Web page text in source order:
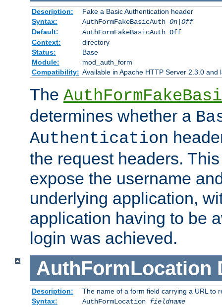
Description:
Fake a Basic Authentication header
Syntax:
AuthFormFakeBasicAuth On|Off
Default:
AuthFormFakeBasicAuth Off
Context:
directory
Status:
Base
Module:
mod_auth_form
Compatibility: Available in Apache HTTP Server 2.3.0 and
The
determines whether a
Authentication
the request headers.
expose the username
underlying application,
application having to be
login was achieved.
AuthFormLocation
Description:
The name of a form field carrying a URL to
Syntax:
AuthFormLocation fieldname